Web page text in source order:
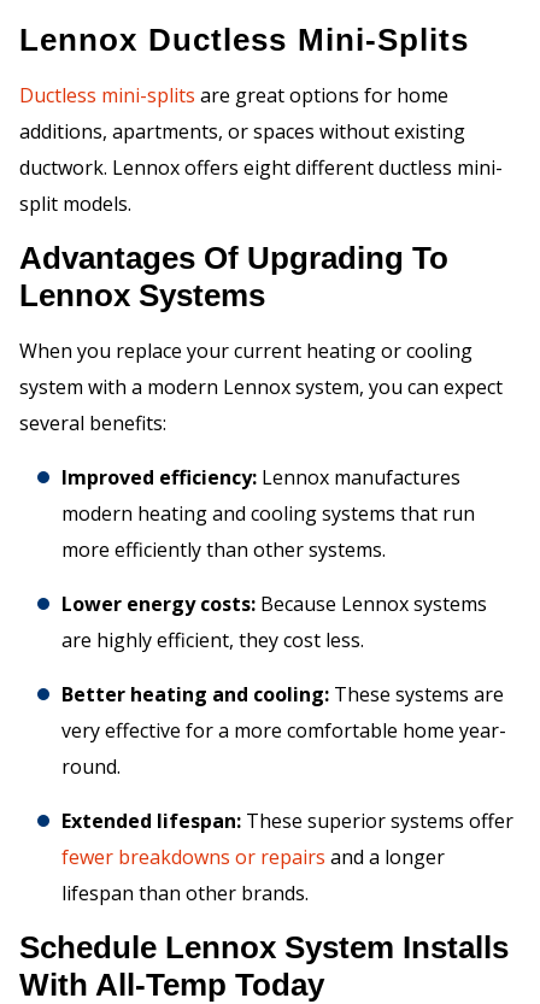
Lennox Ductless Mini-Splits
Ductless mini-splits are great options for home
additions, apartments, or spaces without existing
ductwork. Lennox offers eight different ductless mini-
split models.
Advantages Of Upgrading To
Lennox Systems
When you replace your current heating or cooling
system with a modern Lennox system, you can expect
several benefits:
Improved efficiency: Lennox manufactures
modern heating and cooling systems that run
more efficiently than other systems.
Lower energy costs: Because Lennox systems
are highly efficient, they cost less.
Better heating and cooling: These systems are
very effective for a more comfortable home year-
round.
Extended lifespan: These superior systems offer
fewer breakdowns or repairs and a longer
lifespan than other brands.
Schedule Lennox System Installs
With All-Temp Today